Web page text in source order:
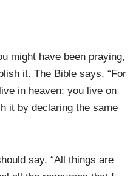
might have been praying,
it. The Bible says, “For
in heaven; you live on
it by declaring the same
say, “All things are